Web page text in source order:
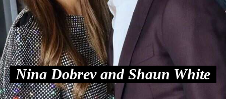
Nina Dobrev and Shaun White